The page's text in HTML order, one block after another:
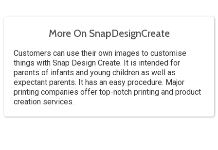
More On SnapDesignCreate
Customers can use their own images to customise
things with Snap Design Create. It is intended for
parents of infants and young children as well as
expectant parents. It has an easy procedure. Major
printing companies offer top-notch printing and product
creation services.